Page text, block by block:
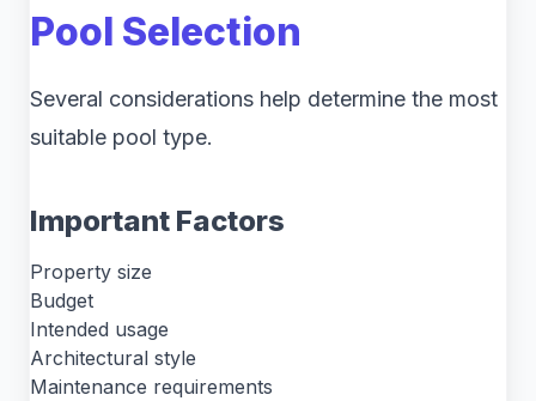
Pool Selection
Several considerations help determine the most
suitable pool type.
Important Factors
Property size
Budget
Intended usage
Architectural style
Maintenance requirements